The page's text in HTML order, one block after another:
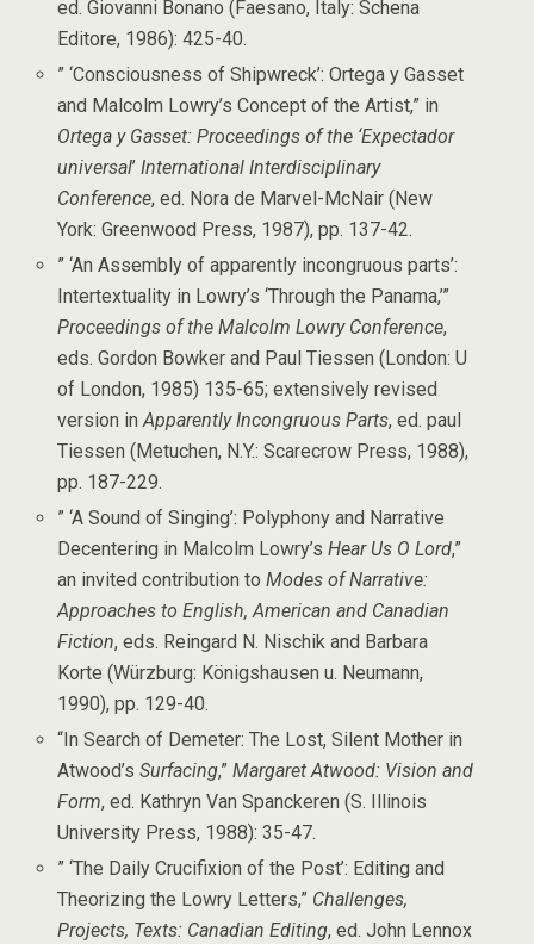
ed. Giovanni Bonano (Faesano, Italy: Schena
Editore, 1986): 425-40.
” ‘Consciousness of Shipwreck’: Ortega y Gasset
and Malcolm Lowry’s Concept of the Artist,” in
Ortega y Gasset: Proceedings of the ‘Expectador
universal’International Interdisciplinary
Conference, ed. Nora de Marvel-McNair (New
York: Greenwood Press, 1987), pp. 137-42.
” ‘An Assembly of apparently incongruous parts’:
Intertextuality in Lowry’s ‘Through the Panama,’”
Proceedings of the Malcolm Lowry Conference,
eds. Gordon Bowker and Paul Tiessen (London: U
of London, 1985) 135-65; extensively revised
version inApparently Incongruous Parts, ed. paul
Tiessen (Metuchen, N.Y.: Scarecrow Press, 1988),
pp. 187-229.
” ‘A Sound of Singing’: Polyphony and Narrative
Decentering in Malcolm Lowry’sHear Us O Lord,”
an invited contribution toModes of Narrative:
Approaches to English, American and Canadian
Fiction, eds. Reingard N. Nischik and Barbara
Korte (Würzburg: Königshausen u. Neumann,
1990), pp. 129-40.
“In Search of Demeter: The Lost, Silent Mother in
Atwood’sSurfacing,”Margaret Atwood: Vision and
Form, ed. Kathryn Van Spanckeren (S. Illinois
University Press, 1988): 35-47.
” ‘The Daily Crucifixion of the Post’: Editing and
Theorizing the Lowry Letters,” Challenges,
Projects, Texts: Canadian Editing, ed. John Lennox